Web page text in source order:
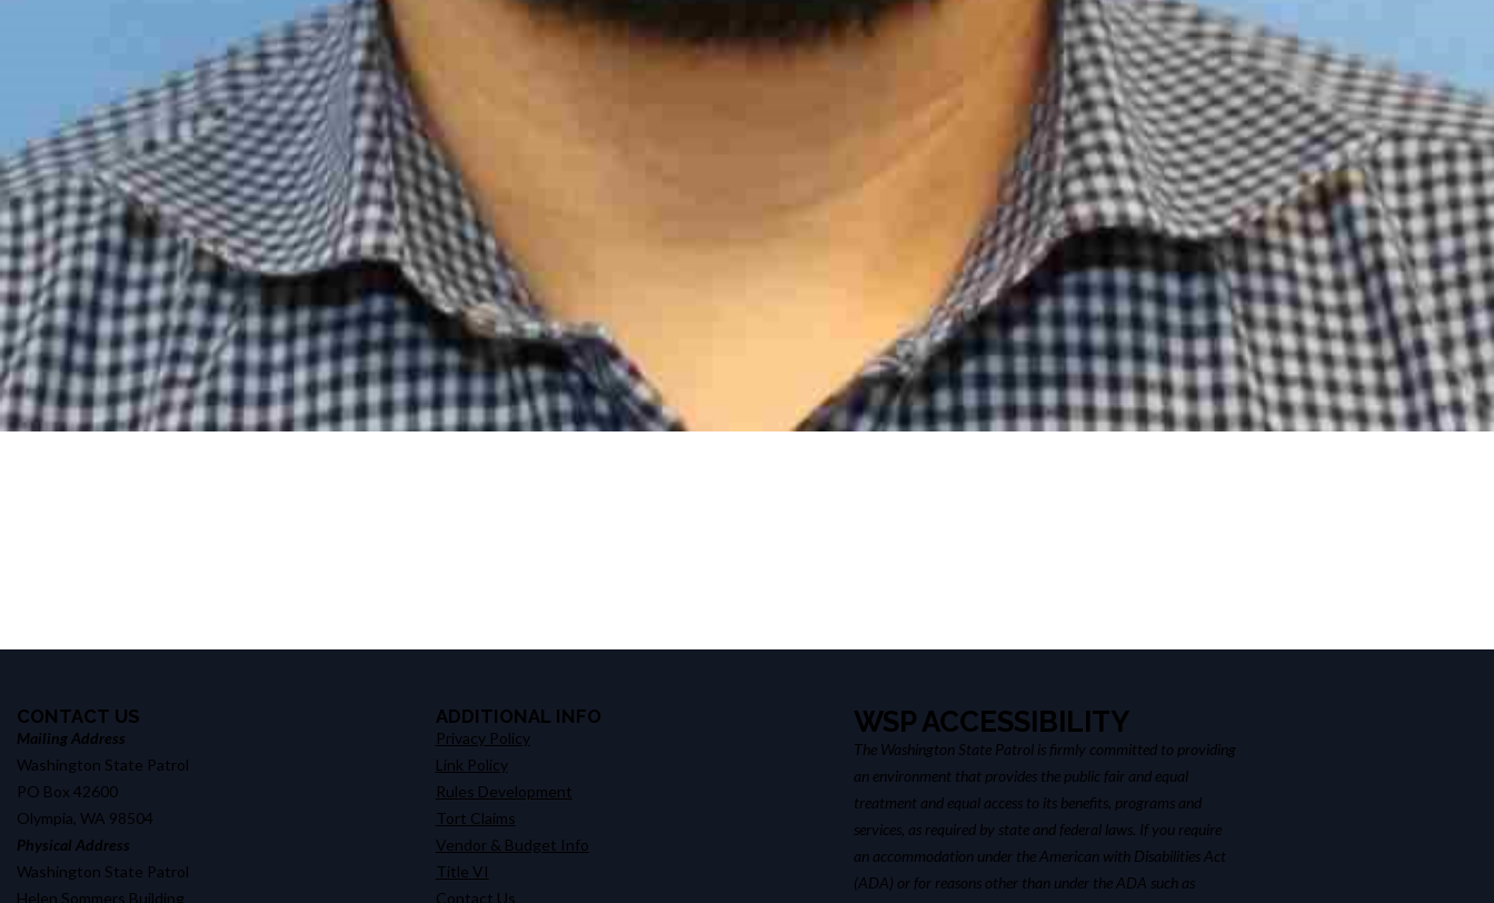
CONTACT US
Mailing Address
Washington State Patrol
PO Box 42600
Olympia, WA 98504
Physical Address
Washington State Patrol
Helen Sommers Building
ADDITIONAL INFO
Privacy Policy
Link Policy
Rules Development
Tort Claims
Vendor & Budget Info
Title VI
Contact Us
WSP ACCESSIBILITY
The Washington State Patrol is firmly committed to providing
an environment that provides the public fair and equal
treatment and equal access to its benefits, programs and
services, as required by state and federal laws. If you require
an accommodation under the American with Disabilities Act
(ADA) or for reasons other than under the ADA such as